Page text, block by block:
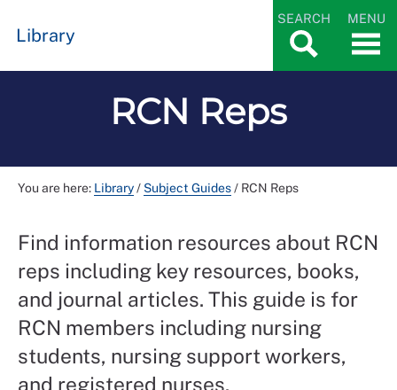
Library
SEARCH MENU
RCN Reps
You are here: Library/ Subject Guides/ RCN Reps
Find information resources about RCN
reps including key resources, books,
and journal articles. This guide is for
RCN members including nursing
students, nursing support workers,
and registered nurses.